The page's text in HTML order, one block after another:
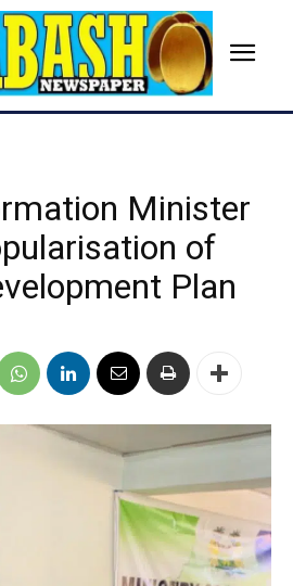
Minister
of
Plan